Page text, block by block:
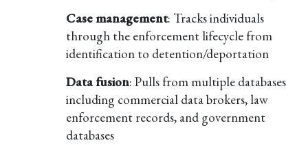
Case management: Tracks individuals
through the enforcement lifecycle from
identification to detention/deportation
Data fusion: Pulls from multiple databases
including commercial data brokers, law
enforcement records, and government
databases